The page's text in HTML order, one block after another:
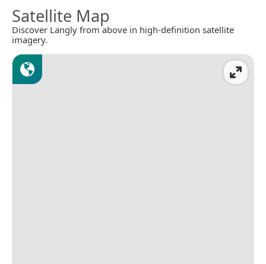
Satellite Map
Discover Langly from above in high-definition satellite
imagery.